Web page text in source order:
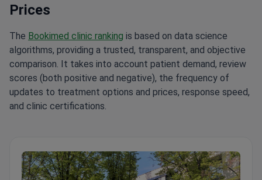
Prices
The Bookimed clinic ranking is based on data science
algorithms, providing a trusted, transparent, and objective
comparison. It takes into account patient demand, review
scores (both positive and negative), the frequency of
updates to treatment options and prices, response speed,
and clinic certifications.